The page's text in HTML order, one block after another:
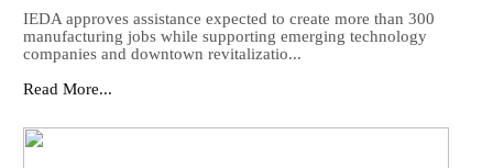
IEDA approves assistance expected to create more than 300
manufacturing jobs while supporting emerging technology
companies and downtown revitalizatio...
Read More...